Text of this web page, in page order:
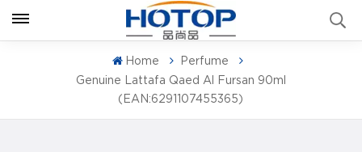
Home
Perfume
Genuine Lattafa Qaed Al Fursan 90ml
(EAN:6291107455365)